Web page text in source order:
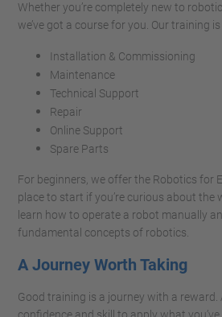
Whether you’re completely new to
we’ve got a course for you. Our training
Installation & Commissioning
Maintenance
Technical Support
Repair
Online Support
Spare Parts
For beginners, we offer the Robotics for
place to start if you’re curious about the
learn how to operate a robot manually
fundamental concepts of robotics.
A Journey Worth Taking
Good training is a journey with a